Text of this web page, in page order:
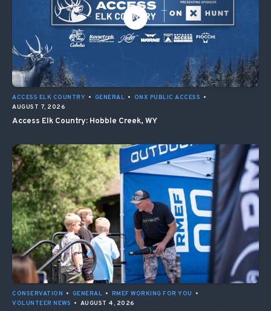
ACCESS ELK COUNTRY • GENERAL • ONX PUBLIC ACCESS •
AUGUST 7, 2026
Access Elk Country: Hobble Creek, WY
CONSERVATION • GENERAL • RMEF WORKING FOR YOU
•
VOLUNTEER NEWS • AUGUST 4, 2026